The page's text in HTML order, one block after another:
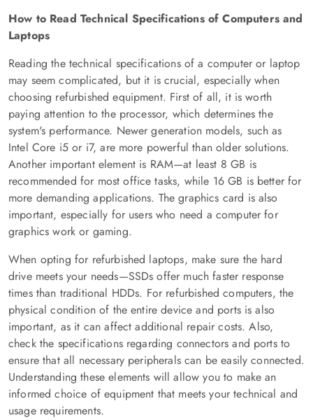
How to Read Technical Specifications of Computers and
Laptops
Reading the technical specifications of a computer or laptop
may seem complicated, but it is crucial, especially when
choosing refurbished equipment. First of all, it is worth
paying attention to the processor, which determines the
system's performance. Newer generation models, such as
Intel Core i5 or i7, are more powerful than older solutions.
Another important element is RAM—at least 8 GB is
recommended for most office tasks, while 16 GB is better for
more demanding applications. The graphics card is also
important, especially for users who need a computer for
graphics work or gaming.
When opting for refurbished laptops, make sure the hard
drive meets your needs—SSDs offer much faster response
times than traditional HDDs. For refurbished computers, the
physical condition of the entire device and ports is also
important, as it can affect additional repair costs. Also,
check the specifications regarding connectors and ports to
ensure that all necessary peripherals can be easily connected.
Understanding these elements will allow you to make an
informed choice of equipment that meets your technical and
usage requirements.